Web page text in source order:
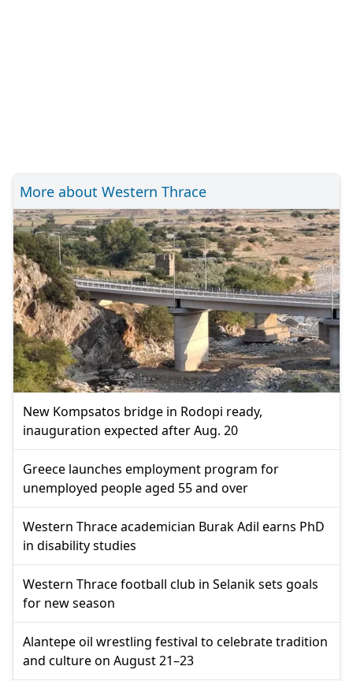
More about Western Thrace
New Kompsatos bridge in Rodopi ready,
inauguration expected after Aug. 20
Greece launches employment program for
unemployed people aged 55 and over
Western Thrace academician Burak Adil earns PhD
in disability studies
Western Thrace football club in Selanik sets goals
for new season
Alantepe oil wrestling festival to celebrate tradition
and culture on August 21–23